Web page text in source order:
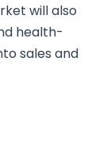
will also
health-
sales and